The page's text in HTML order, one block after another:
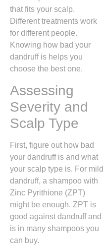
that fits your scalp.
Different treatments work
for different people.
Knowing how bad your
dandruff is helps you
choose the best one.
Assessing
Severity and
Scalp Type
First, figure out how bad
your dandruff is and what
your scalp type is. For mild
dandruff, a shampoo with
Zinc Pyrithione (ZPT)
might be enough. ZPT is
good against dandruff and
is in many shampoos you
can buy.